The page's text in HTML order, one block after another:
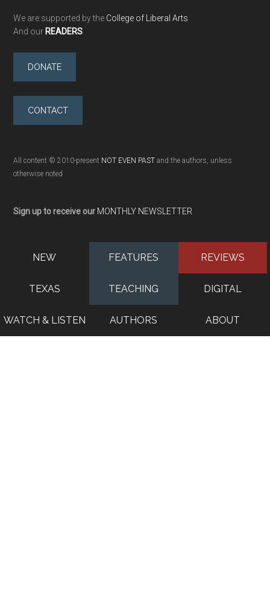
We are supported by the College of Liberal Arts
And our READERS
DONATE
CONTACT
All content © 2010-present NOT EVEN PAST and the authors, unless
otherwise noted
Sign up to receive our MONTHLY NEWSLETTER
NEW FEATURES REVIEWS
TEXAS TEACHING DIGITAL
WATCH & LISTEN AUTHORS ABOUT